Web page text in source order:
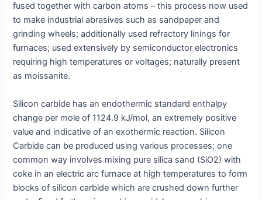
fused together with carbon atoms – this process now used
to make industrial abrasives such as sandpaper and
grinding wheels; additionally used refractory linings for
furnaces; used extensively by semiconductor electronics
requiring high temperatures or voltages; naturally present
as moissanite.
Silicon carbide has an endothermic standard enthalpy
change per mole of 1124.9 kJ/mol, an extremely positive
value and indicative of an exothermic reaction. Silicon
Carbide can be produced using various processes; one
common way involves mixing pure silica sand (SiO2) with
coke in an electric arc furnace at high temperatures to form
blocks of silicon carbide which are crushed down further